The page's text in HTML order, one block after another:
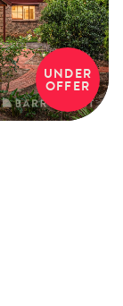
UNDER
OFFER